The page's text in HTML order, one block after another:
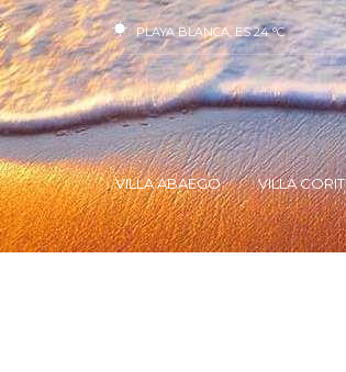
PLAYA BLANCA, ES 24°C
VILLA ABAEGO VILLA